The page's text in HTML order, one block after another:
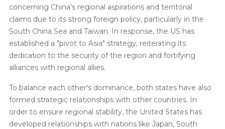
concerning China's regional aspirations and territorial
claims due to its strong foreign policy, particularly in the
South China Sea and Taiwan. In response, the US has
established a "pivot to Asia" strategy, reiterating its
dedication to the security of the region and fortifying
alliances with regional allies.
To balance each other's dominance, both states have also
formed strategic relationships with other countries. In
order to ensure regional stability, the United States has
developed relationships with nations like Japan, South